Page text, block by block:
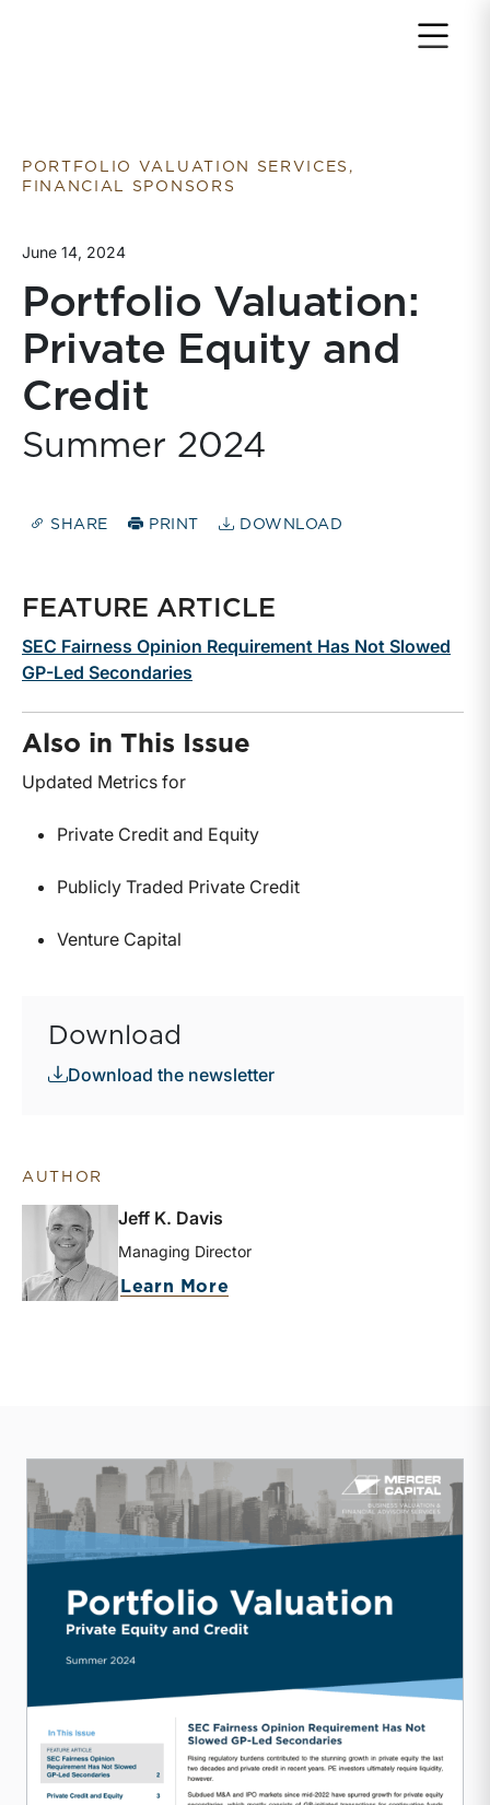
PORTFOLIO VALUATION SERVICES,
FINANCIAL SPONSORS
June 14, 2024
Portfolio Valuation:
Private Equity and
Credit
Summer 2024
SHARE PRINT DOWNLOAD
FEATURE ARTICLE
SEC Fairness Opinion Requirement Has Not Slowed
GP-Led Secondaries
Also in This Issue
Updated Metrics for
Private Credit and Equity
Publicly Traded Private Credit
Venture Capital
Download
Download the newsletter
AUTHOR
Jeff K. Davis
Managing Director
Learn More